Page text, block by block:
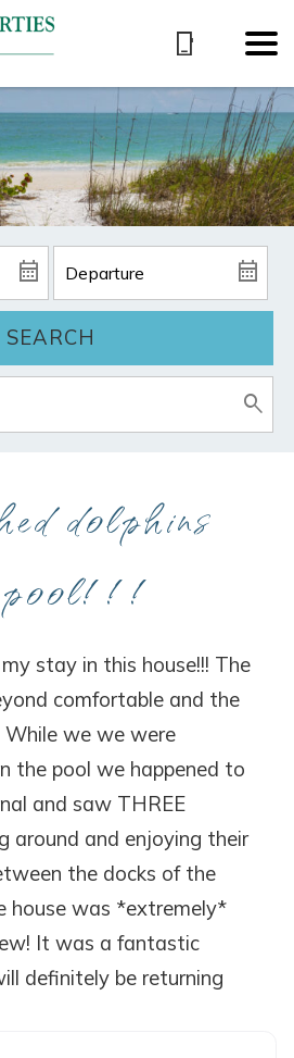
SEARCH
dolphins
pool!!!
stay in this house!!! The
comfortable and the
we we were
the pool we happened to
and saw THREE
around and enjoying their
the docks of the
house was *extremely*
It was a fantastic
definitely be returning